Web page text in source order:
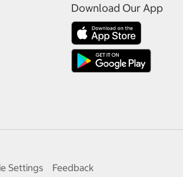
Download Our App
Settings Feedback